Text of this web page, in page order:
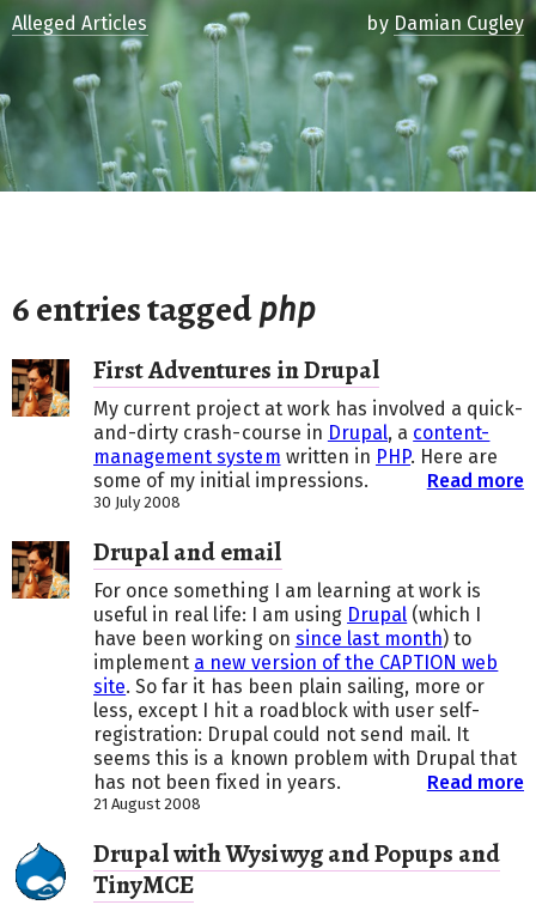
6 entries taggedphp
First Adventures in Drupal
My current project at work has involved a quick-
and-dirty crash-course in Drupal, a content-
management system written in PHP. Here are
some of my initial impressions.
Read more
30 July 2008
Drupal and email
For once something I am learning at work is
useful in real life: I am using Drupal (which I
have been working on since last month) to
implement a new version of the CAPTION web
site. So far it has been plain sailing, more or
less, except I hit a roadblock with user self-
registration: Drupal could not send mail. It
seems this is a known problem with Drupal that
has not been fixed in years.
Read more
21 August 2008
Drupal with Wysiwyg and Popups and
TinyMCE
Alleged Articles by Damian Cugley